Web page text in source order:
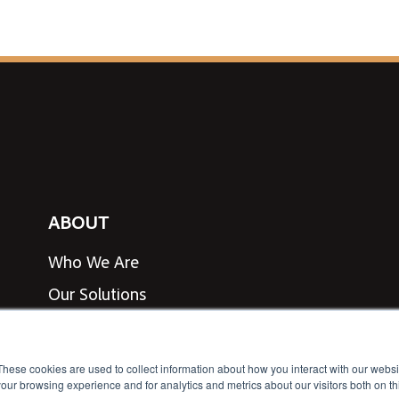
cookies are used to collect information about how you interact with our
browsing experience and for analytics and metrics about our visitors both on
ABOUT
Who We Are
Our Solutions